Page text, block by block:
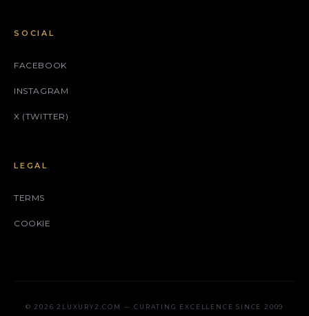
SOCIAL
FACEBOOK
INSTAGRAM
X (TWITTER)
LEGAL
TERMS
COOKIE
© 2026 2LUXURY2.COM — CURATING EXCELLENCE SINCE 2009